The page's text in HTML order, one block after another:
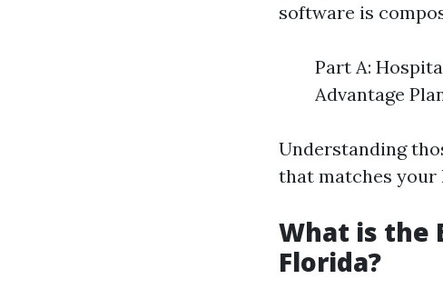
software is
Part A:
Advantage
Understanding
that matches your
What is the
Florida?